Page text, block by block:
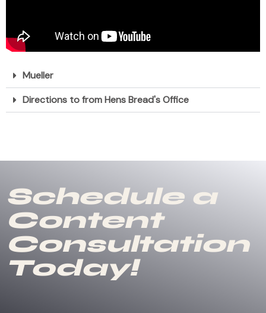
Mueller
Directions to from Hens Bread's Office
Schedule a
Content
Consultation
Today!